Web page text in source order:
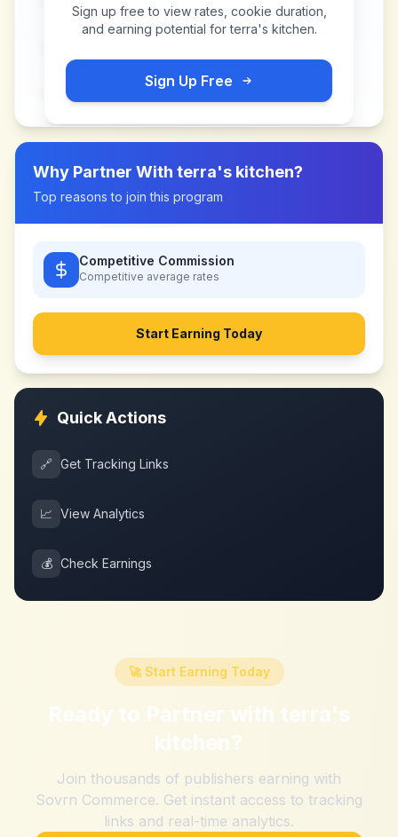
Sign up free to view rates, cookie duration,
and earning potential forterra's kitchen.
Sign Up Free
Why Partner With terra's kitchen?
Top reasons to join this program
Competitive Commission
Competitive average rates
Start Earning Today
Quick Actions
🔗 Get Tracking Links
📈 View Analytics
💰 Check Earnings
🚀 Start Earning Today
Ready to Partner with terra's
kitchen?
Join thousands of publishers earning with
Sovrn Commerce. Get instant access to tracking
links and real-time analytics.